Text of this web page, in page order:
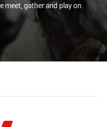
meet, gather and play on.